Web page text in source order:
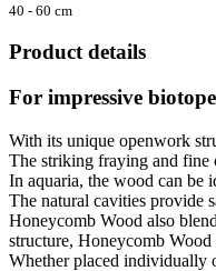
40 - 60 cm
Product details
For impressive
With its unique openwork
The striking fraying and fine
In aquaria, the wood can be
The natural cavities provide
Honeycomb Wood also
structure, Honeycomb
Whether placed individually